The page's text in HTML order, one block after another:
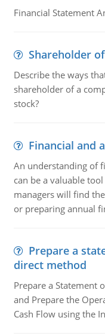
Financial Statement
Shareholder
Describe the ways
shareholder of a
stock?
Financial and
An understanding of
can be a valuable
managers will find
or preparing annual
Prepare a
direct method
Prepare a Statement
and Prepare the
Cash Flow using the